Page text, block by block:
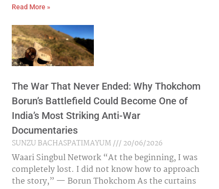
Read More »
The War That Never Ended: Why Thokchom
Borun’s Battlefield Could Become One of
India’s Most Striking Anti-War
Documentaries
SUNZU BACHASPATIMAYUM
20/06/2026
Waari Singbul Network “At the beginning, I was
completely lost. I did not know how to approach
the story,” — Borun Thokchom As the curtains